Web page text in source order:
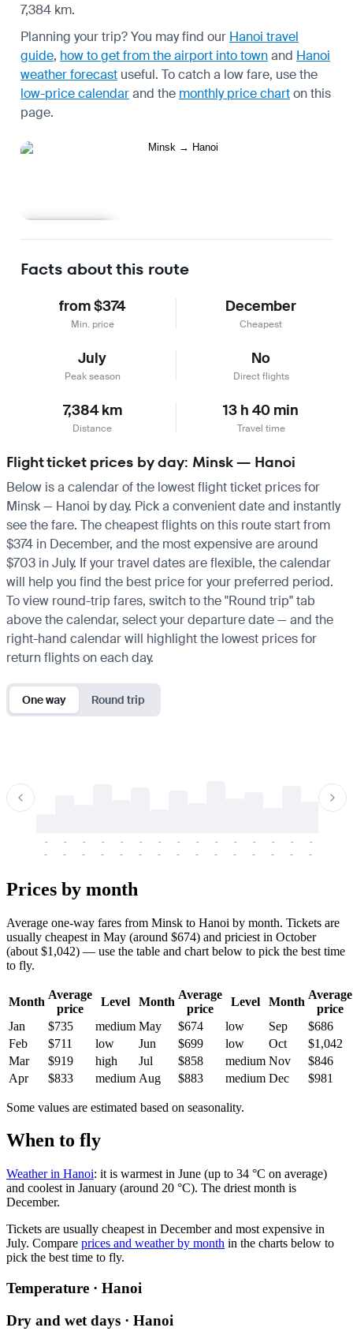
7,384 km.
Planning your trip? You may find our Hanoi travel
guide, how to get from the airport into townand Hanoi
weather forecast useful. To catch a low fare, use the
low-price calendarand the monthly price charton this
page.
Facts about this route
from $374
Min. price
December
Cheapest
July
Peak season
No
Direct flights
7,384 km
Distance
13 h 40 min
Travel time
Flight ticket prices by day: Minsk — Hanoi
Below is a calendar of the lowest flight ticket prices for
Minsk — Hanoi by day. Pick a convenient date and instantly
see the fare. The cheapest flights on this route start from
$374 in December, and the most expensive are around
$703 in July. If your travel dates are flexible, the calendar
will help you find the best price for your preferred period.
To view round-trip fares, switch to the "Round trip" tab
above the calendar, select your departure date — and the
right-hand calendar will highlight the lowest prices for
return flights on each day.
One way Round trip
-
-
-
-
-
-
-
-
-
-
-
-
-
-
-
-
-
-
-
-
-
-
-
-
-
-
-
-
-
-
Prices by month
Average one-way fares from Minsk to Hanoi by month. Tickets are
usually cheapest in May (around $674) and priciest in October
(about $1,042) — use the table and chart below to pick the best time
to fly.
Month
Average
price
Level Month
Average
price
Level Month
Average
price
Jan
$735 medium May $674 low Sep
$686
Feb
$711 low Jun $699 low Oct
$1,042
Mar
$919 high Jul $858 medium Nov
$846
Apr
$833 medium Aug $883 medium Dec $981
Some values are estimated based on seasonality.
When to fly
Weather in Hanoi: it is warmest in June (up to 34 °C on average)
and coolest in January (around 20 °C). The driest month is
December.
Tickets are usually cheapest in December and most expensive in
July. Compare prices and weather by month in the charts below to
pick the best time to fly.
Temperature · Hanoi
Dry and wet days · Hanoi